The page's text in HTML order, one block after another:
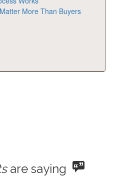
More Than Buyers
are saying